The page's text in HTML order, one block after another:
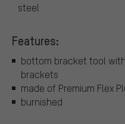
steel
Features:
bottom bracket tool
brackets
made of Premium Flex
burnished